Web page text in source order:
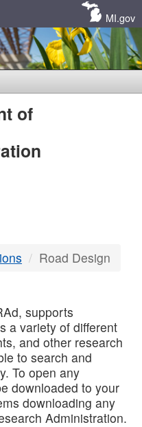
MI.gov
of
Road Design
supports
a variety of different
and other research
to search and
To open any
downloaded to your
downloading any
Administration.